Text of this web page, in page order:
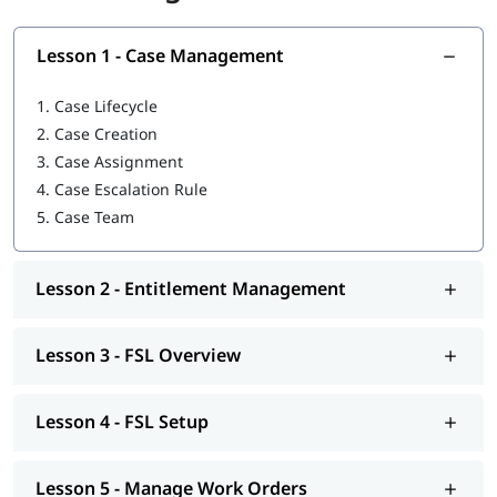
based on three pillars: products, customers, and workforce.
FSL brings all three together on a single platform. The
the responsibilities of agents, dispatchers, and mobile
employees.
The objective is to increase the productivity of the workforce in
order to enhance the service experience. This all-in-one
platform is what companies across the globe strive for to earn
information and resources to produce optimum results.
considering that more often than not it is the only direct
decision-makers at companies with field service say it’s a key
Benefits
Lesson 1 - Case Management
1. Case Lifecycle
2. Case Creation
3. Case Assignment
4. Case Escalation Rule
5. Case Team
Lesson 2 - Entitlement Management
Lesson 3 - FSL Overview
Lesson 4 - FSL Setup
Lesson 5 - Manage Work Orders